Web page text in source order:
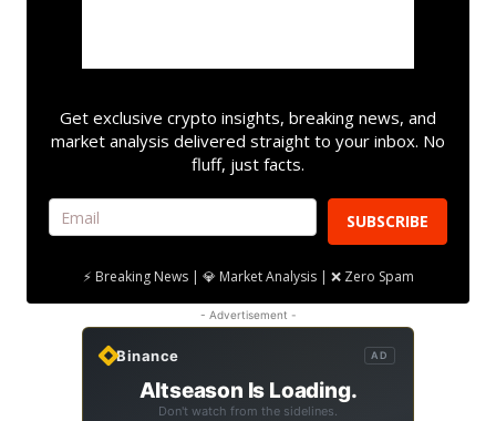
Get exclusive crypto insights, breaking news, and
market analysis delivered straight to your inbox. No
fluff, just facts.
SUBSCRIBE
⚡ Breaking News | 💎 Market Analysis | ❌ Zero Spam
- Advertisement -
Binance AD
Altseason Is Loading.
Don't watch from the sidelines.